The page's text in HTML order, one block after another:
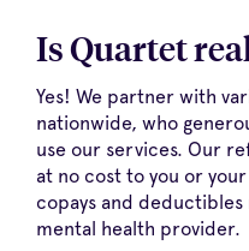
Is Quartet
Yes! We partner with
nationwide, who
use our services. Our
at no cost to you or
copays and deductibles
mental health provider.